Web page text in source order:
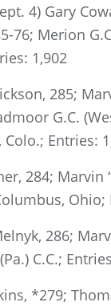
4) Gary
76; Merion
1,902
285;
G.C.
Entries:
284; Marvin
Ohio;
286;
C.C.;
*279;